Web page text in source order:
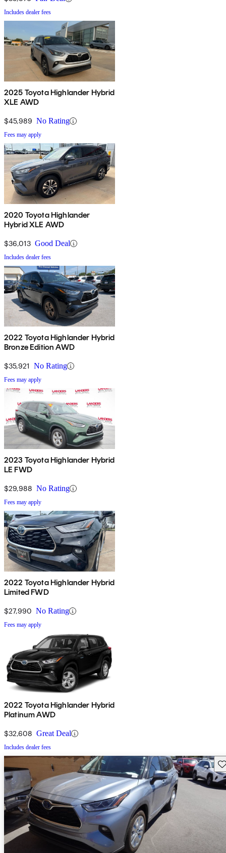
Includes dealer fees
2025 Toyota Highlander Hybrid
XLE AWD
$45,989 No Rating
Fees may apply
2020 Toyota Highlander
Hybrid XLE AWD
$36,013 Good Deal
Includes dealer fees
2022 Toyota Highlander Hybrid
Bronze Edition AWD
$35,921 No Rating
Fees may apply
2023 Toyota Highlander Hybrid
LE FWD
$29,988 No Rating
Fees may apply
2022 Toyota Highlander Hybrid
Limited FWD
$27,990 No Rating
Fees may apply
2022 Toyota Highlander Hybrid
Platinum AWD
$32,608 Great Deal
Includes dealer fees